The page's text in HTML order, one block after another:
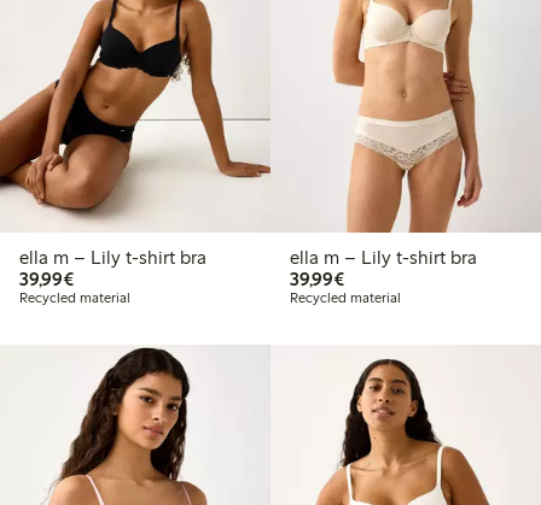
ella m – Lily t-shirt bra
39,99€€39.99
Recycled material
ella m – Lily t-shirt bra
39,99€€39.99
Recycled material